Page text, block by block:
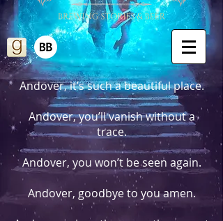
Andover, it’s such a beautiful place.
Andover, you’ll vanish without a
trace.
Andover, you won’t be seen again.
Andover, goodbye to you amen.